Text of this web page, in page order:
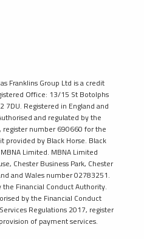
Franklins Group Ltd is a credit
Office: 13/15 St Botolphs
7DU. Registered in England and
and regulated by the
register number 690660 for the
provided by Black Horse. Black
Limited. MBNA Limited
Chester Business Park, Chester
and Wales number 02783251.
Financial Conduct Authority.
by the Financial Conduct
Regulations 2017, register
of payment services.